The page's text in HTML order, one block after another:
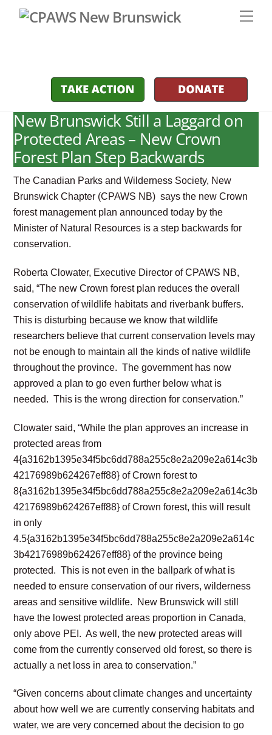
New Brunswick Still a Laggard on
Protected Areas – New Crown
Forest Plan Step Backwards
The Canadian Parks and Wilderness Society, New
Brunswick Chapter (CPAWS NB) says the new Crown
forest management plan announced today by the
Minister of Natural Resources is a step backwards for
conservation.
Roberta Clowater, Executive Director of CPAWS NB,
said, “The new Crown forest plan reduces the overall
conservation of wildlife habitats and riverbank buffers.
This is disturbing because we know that wildlife
researchers believe that current conservation levels may
not be enough to maintain all the kinds of native wildlife
throughout the province. The government has now
approved a plan to go even further below what is
needed. This is the wrong direction for conservation.”
Clowater said, “While the plan approves an increase in
protected areas from
4{a3162b1395e34f5bc6dd788a255c8e2a209e2a614c3b
42176989b624267eff88} of Crown forest to
8{a3162b1395e34f5bc6dd788a255c8e2a209e2a614c3b
42176989b624267eff88} of Crown forest, this will result
in only
4.5{a3162b1395e34f5bc6dd788a255c8e2a209e2a614c
3b42176989b624267eff88} of the province being
protected. This is not even in the ballpark of what is
needed to ensure conservation of our rivers, wilderness
areas and sensitive wildlife. New Brunswick will still
have the lowest protected areas proportion in Canada,
only above PEI. As well, the new protected areas will
come from the currently conserved old forest, so there is
actually a net loss in area to conservation.”
“Given concerns about climate changes and uncertainty
about how well we are currently conserving habitats and
water, we are very concerned about the decision to go